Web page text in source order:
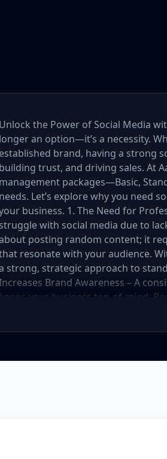
Unlock the Power of Social Media
longer an option—it’s a necessity.
established brand, having a strong
building trust, and driving sales. At
management packages—Basic,
needs. Let’s explore why you need
business. 1. The Need for
struggle with social media due to
posting random content; it
resonate with your audience.
strong, strategic approach to
Brand Awareness – A
keeps your business top-of-mind.